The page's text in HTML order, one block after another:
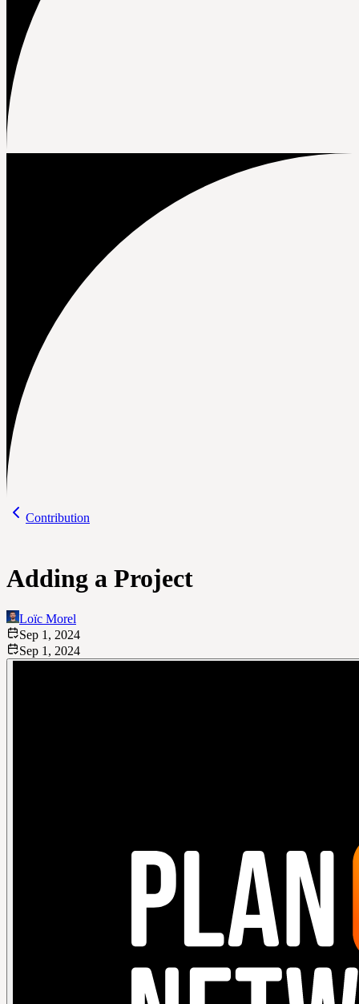
Contribution
Adding a Project
Loïc Morel
Sep 1, 2024
Sep 1, 2024